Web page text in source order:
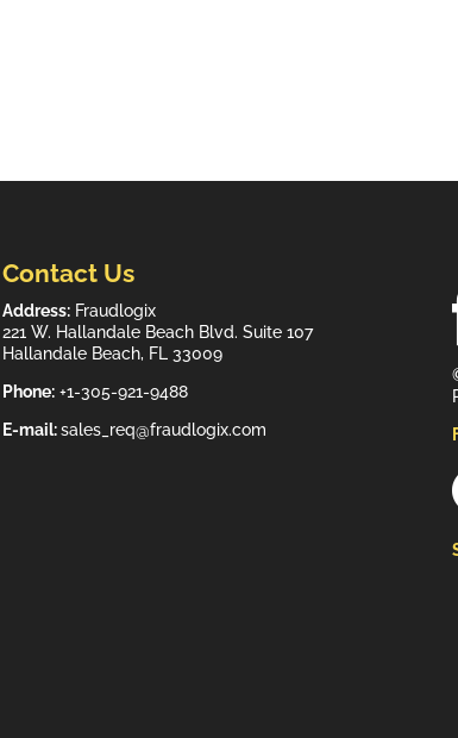
Contact Us
Address:Fraudlogix
221 W. Hallandale Beach Blvd. Suite 107
Hallandale Beach, FL 33009
Phone:+1-305-921-9488
E-mail:sales_req@fraudlogix.com